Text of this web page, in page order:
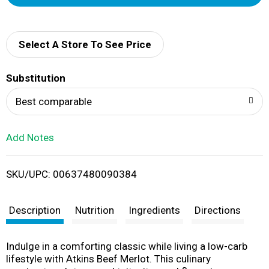
d
i
t
Select A Store To See Price
Substitution
Best comparable
Add Notes
SKU/UPC: 00637480090384
Description Nutrition Ingredients Directions
Indulge in a comforting classic while living a low-carb
lifestyle with Atkins Beef Merlot. This culinary